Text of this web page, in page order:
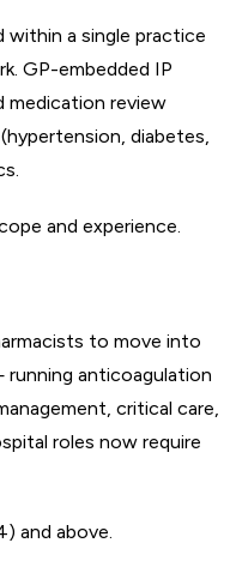
within a single practice
GP-embedded IP
medication review
diabetes,
and experience.
to move into
anticoagulation
critical care,
roles now require
and above.